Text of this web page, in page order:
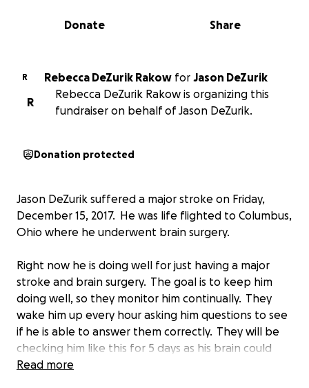
0% complete
Share
Donate
R Rebecca DeZurik Rakow for Jason DeZurik
R
Rebecca DeZurik Rakow is organizing this
fundraiser on behalf of Jason DeZurik.
Donation protected
Jason DeZurik suffered a major stroke on Friday,
December 15, 2017. He was life flighted to Columbus,
Ohio where he underwent brain surgery.
Right now he is doing well for just having a major
stroke and brain surgery. The goal is to keep him
doing well, so they monitor him continually. They
wake him up every hour asking him questions to see
if he is able to answer them correctly. They will be
checking him like this for 5 days as his brain could
start to swell again.
Read more